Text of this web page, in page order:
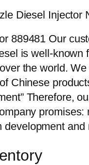
Diesel Injector
889481 Our
is well-
the world.
Chinese
Therefore,
development